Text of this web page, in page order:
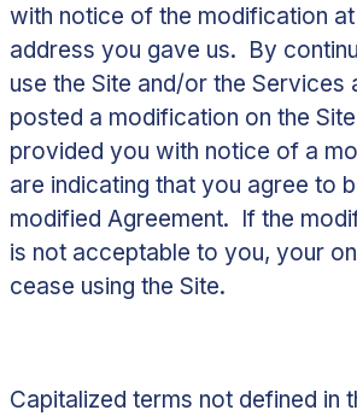
with notice of the modification
address you gave us. By
use the Site and/or the Services
posted a modification on the
provided you with notice of a
are indicating that you agree to
modified Agreement. If the
is not acceptable to you, your
cease using the Site.
Capitalized terms not defined in